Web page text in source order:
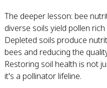
The deeper lesson: bee
diverse soils yield pollen
Depleted soils produce
bees and reducing the
Restoring soil health is not
it's a pollinator lifeline.